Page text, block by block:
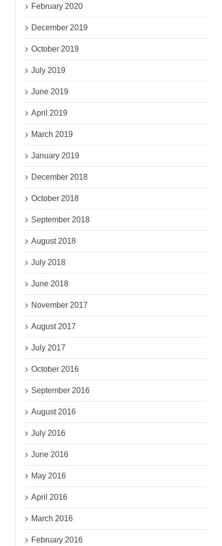
February 2020
December 2019
October 2019
July 2019
June 2019
April 2019
March 2019
January 2019
December 2018
October 2018
September 2018
August 2018
July 2018
June 2018
November 2017
August 2017
July 2017
October 2016
September 2016
August 2016
July 2016
June 2016
May 2016
April 2016
March 2016
February 2016